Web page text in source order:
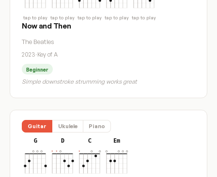
tap to play tap to play tap to play tap to play tap to play
Now and Then
The Beatles
2023·Key of A
Beginner
Simple downstroke strumming works great
Guitar Ukulele Piano
G D C Em